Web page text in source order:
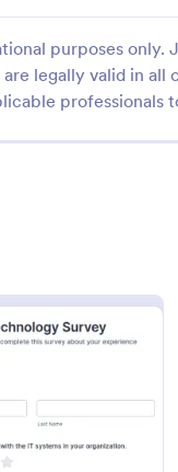
purposes only.
legally valid in all
professionals
Preview: Information
: Instructional
Instructional Technology Needs Assessment Form
needs
by teachers to
coding. Accessible